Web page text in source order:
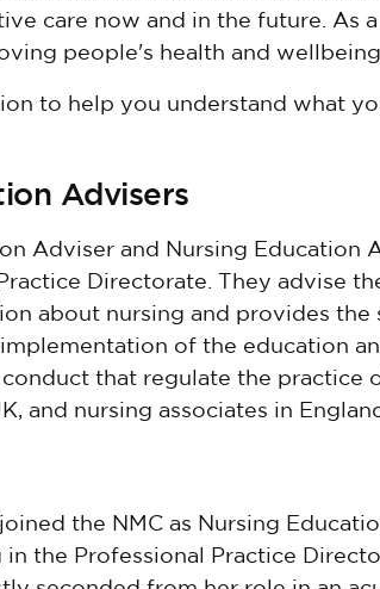
care now and in the future. As
people's health and wellbeing.
to help you understand what
Advisers
Adviser and Nursing Education
Directorate. They advise
about nursing and provides the
of the education
that regulate the practice
and nursing associates in
the NMC as Nursing
in the Professional Practice